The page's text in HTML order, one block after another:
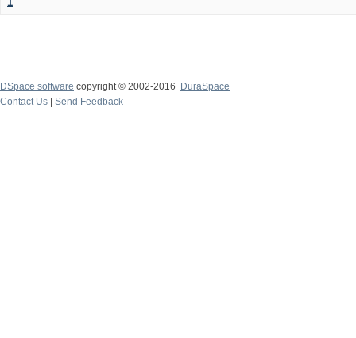
DSpace software copyright © 2002-2016
DuraSpace
Contact Us
Send Feedback